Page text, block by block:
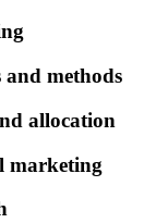
and methods
allocation
marketing